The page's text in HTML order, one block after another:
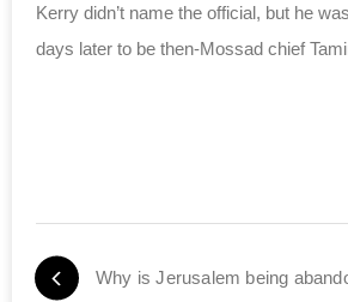
Kerry didn’t name the official, but he
days later to be then-Mossad chief